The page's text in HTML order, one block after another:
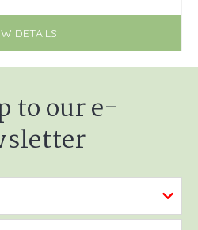
DETAILS
to our e-